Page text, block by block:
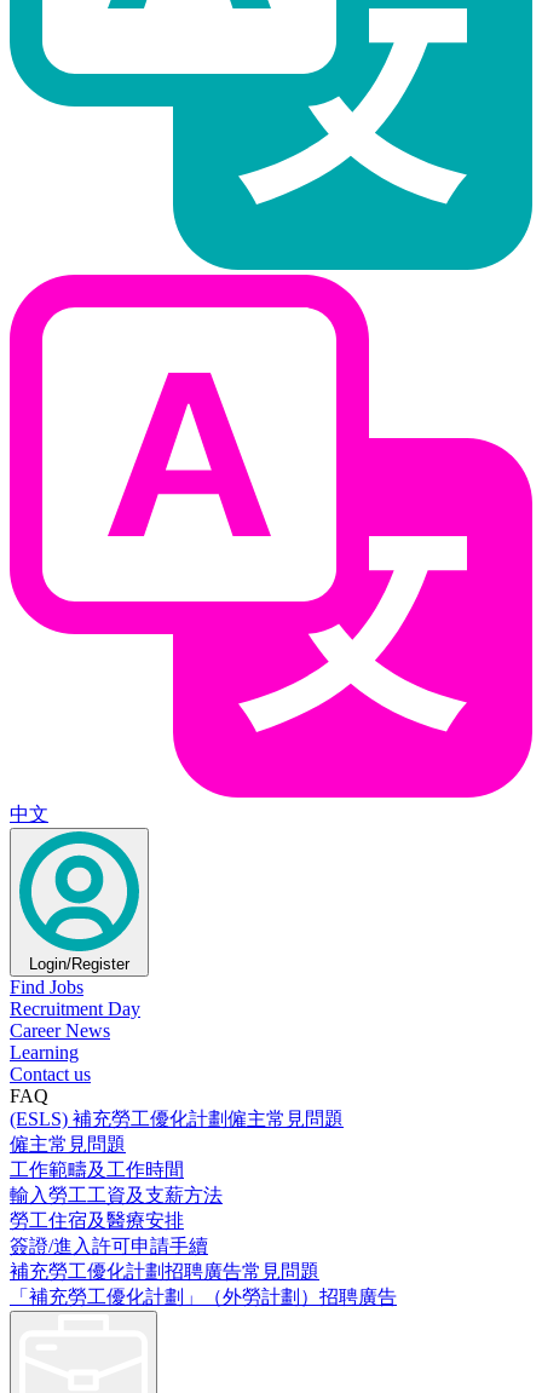
中文
Login/Register
Find Jobs
Recruitment Day
Career News
Learning
Contact us
FAQ
(ESLS) 補充勞工優化計劃僱主常見問題
僱主常見問題
工作範疇及工作時間
輸入勞工工資及支薪方法
勞工住宿及醫療安排
簽證/進入許可申請手續
補充勞工優化計劃招聘廣告常見問題
「補充勞工優化計劃」（外勞計劃）招聘廣告